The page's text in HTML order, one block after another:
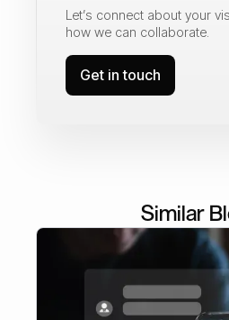
Let’s connect about your
how we can collaborate.
Get in touch
Similar